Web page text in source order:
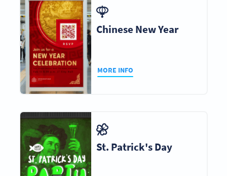
Chinese New Year
MORE INFO
St. Patrick's Day